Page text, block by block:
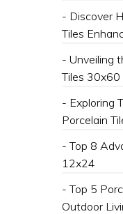
- Discover
Tiles
- Unveiling
Tiles 30x60
- Exploring
Porcelain
- Top 8
12x24
- Top 5
Outdoor